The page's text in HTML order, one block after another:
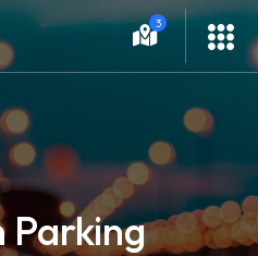
3
Parking